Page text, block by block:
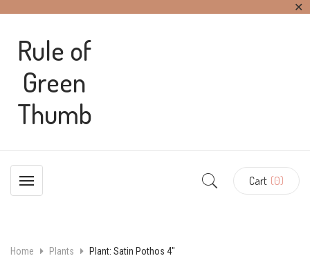
✕
Rule of
Green
Thumb
Cart (0)
Home Plants Plant: Satin Pothos 4″